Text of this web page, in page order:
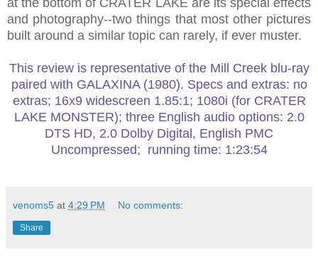
and photography--two things that most other pictures
built around a similar topic can rarely, if ever muster.
This review is representative of the Mill Creek blu-ray
paired with GALAXINA (1980). Specs and extras: no
extras; 16x9 widescreen 1.85:1; 1080i (for CRATER
LAKE MONSTER); three English audio options: 2.0
DTS HD, 2.0 Dolby Digital, English PMC
Uncompressed; running time: 1:23:54
venoms5 at 4:29 PM No comments:
Share